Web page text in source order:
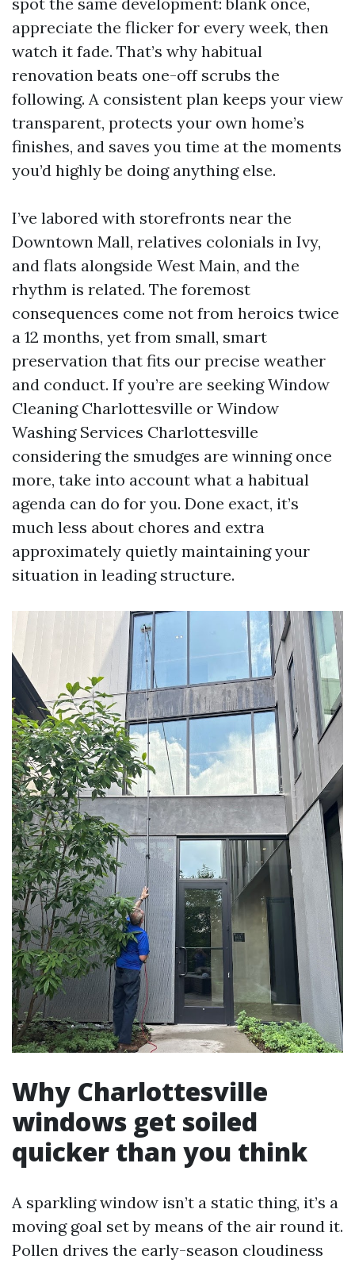
appreciate the flicker for every week, then
watch it fade. That’s why habitual
renovation beats one-off scrubs the
following. A consistent plan keeps your view
transparent, protects your own home’s
finishes, and saves you time at the moments
you’d highly be doing anything else.
I’ve labored with storefronts near the
Downtown Mall, relatives colonials in Ivy,
and flats alongside West Main, and the
rhythm is related. The foremost
consequences come not from heroics twice
a 12 months, yet from small, smart
preservation that fits our precise weather
and conduct. If you’re are seeking Window
Cleaning Charlottesville or Window
Washing Services Charlottesville
considering the smudges are winning once
more, take into account what a habitual
agenda can do for you. Done exact, it’s
much less about chores and extra
approximately quietly maintaining your
situation in leading structure.
Why Charlottesville
windows get soiled
quicker than you think
A sparkling window isn’t a static thing, it’s a
moving goal set by means of the air round it.
Pollen drives the early-season cloudiness